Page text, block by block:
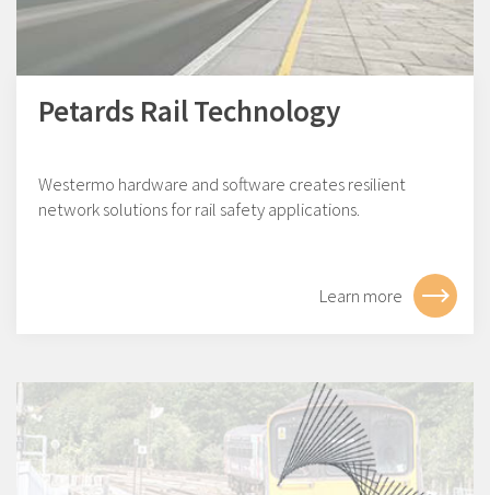
Petards Rail Technology
Westermo hardware and software creates resilient
network solutions for rail safety applications.
Learn more